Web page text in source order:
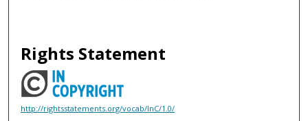
Rights Statement
http://rightsstatements.org/vocab/InC/1.0/